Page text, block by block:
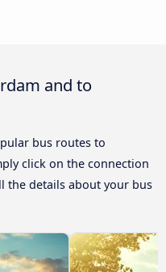
and to
bus routes to
click on the connection
the details about your bus